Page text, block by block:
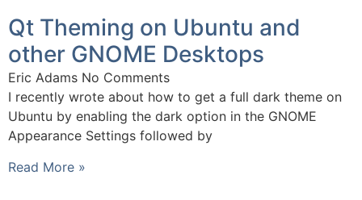
Qt Theming on Ubuntu and
other GNOME Desktops
Eric Adams No Comments
I recently wrote about how to get a full dark theme on
Ubuntu by enabling the dark option in the GNOME
Appearance Settings followed by
Read More »